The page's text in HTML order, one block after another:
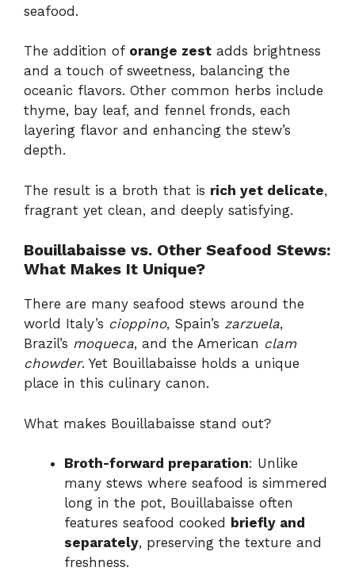
seafood.
The addition of orange zest adds brightness
and a touch of sweetness, balancing the
oceanic flavors. Other common herbs include
thyme, bay leaf, and fennel fronds, each
layering flavor and enhancing the stew’s
depth.
The result is a broth that is rich yet delicate,
fragrant yet clean, and deeply satisfying.
Bouillabaisse vs. Other Seafood Stews:
What Makes It Unique?
There are many seafood stews around the
world Italy’s cioppino, Spain’s zarzuela,
Brazil’s moqueca, and the American clam
chowder. Yet Bouillabaisse holds a unique
place in this culinary canon.
What makes Bouillabaisse stand out?
Broth-forward preparation: Unlike
many stews where seafood is simmered
long in the pot, Bouillabaisse often
features seafood cooked briefly and
separately, preserving the texture and
freshness.